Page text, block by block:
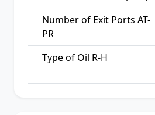
Number of Exit Ports AT-
PR
Type of Oil R-H